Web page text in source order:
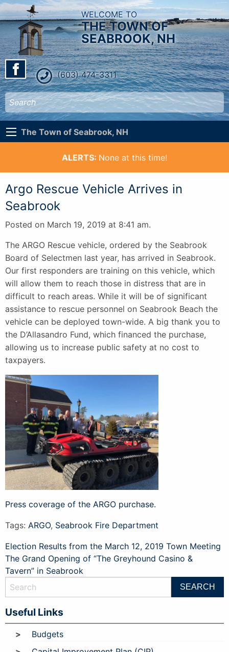
WELCOME TO
THE TOWN OF
SEABROOK, NH
(603) 474-3311
The Town of Seabrook, NH
ALERTS: None at this time!
Argo Rescue Vehicle Arrives in
Seabrook
Posted on March 19, 2019 at 8:41 am.
The ARGO Rescue vehicle, ordered by the Seabrook
Board of Selectmen last year, has arrived in Seabrook.
Our first responders are training on this vehicle, which
will allow them to reach those in distress that are in
difficult to reach areas. While it will be of significant
assistance to rescue personnel on Seabrook Beach the
vehicle can be deployed town-wide. A big thank you to
the D’Allasandro Fund, which financed the purchase,
allowing us to increase public safety at no cost to
taxpayers.
Press coverage of the ARGO purchase.
Tags: ARGO, Seabrook Fire Department
Post
navigation
Election Results from the March 12, 2019 Town Meeting
The Grand Opening of “The Greyhound Casino &
Tavern” in Seabrook
Useful Links
Budgets